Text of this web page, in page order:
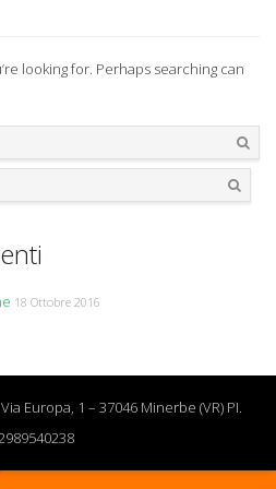
looking for. Perhaps searching can
18 Ottobre 2016
Europa, 1 – 37046 Minerbe (VR) PI.